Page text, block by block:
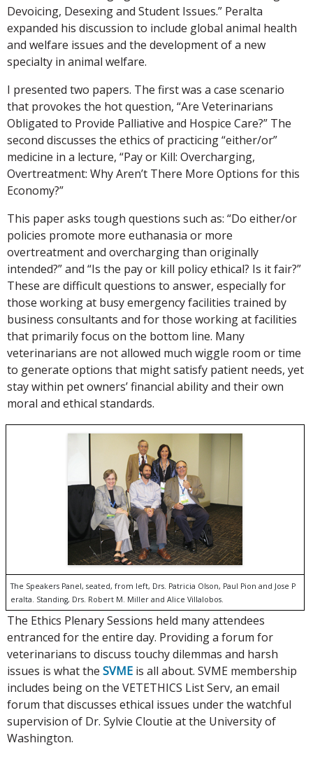
Devoicing, Desexing and Student Issues.” Peralta
expanded his discussion to include global animal health
and welfare issues and the development of a new
specialty in animal welfare.
I presented two papers. The first was a case scenario
that provokes the hot question, “Are Veterinarians
Obligated to Provide Palliative and Hospice Care?” The
second discusses the ethics of practicing “either/or”
medicine in a lecture, “Pay or Kill: Overcharging,
Overtreatment: Why Aren’t There More Options for this
Economy?”
This paper asks tough questions such as: “Do either/or
policies promote more euthanasia or more
overtreatment and overcharging than originally
intended?” and “Is the pay or kill policy ethical? Is it fair?”
These are difficult questions to answer, especially for
those working at busy emergency facilities trained by
business consultants and for those working at facilities
that primarily focus on the bottom line. Many
veterinarians are not allowed much wiggle room or time
to generate options that might satisfy patient needs, yet
stay within pet owners’ financial ability and their own
moral and ethical standards.
The Speakers Panel, seated, from left, Drs. Patricia Olson, Paul Pion and Jose P
eralta. Standing, Drs. Robert M. Miller and Alice Villalobos.
The Ethics Plenary Sessions held many attendees
entranced for the entire day. Providing a forum for
veterinarians to discuss touchy dilemmas and harsh
issues is what the SVME is all about. SVME membership
includes being on the VETETHICS List Serv, an email
forum that discusses ethical issues under the watchful
supervision of Dr. Sylvie Cloutie at the University of
Washington.